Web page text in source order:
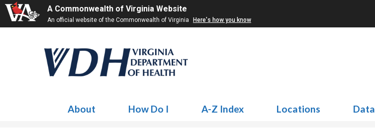
A Commonwealth of Virginia Website
An official website of the Commonwealth of Virginia Here's how you know
About How Do I A-Z Index Locations Data